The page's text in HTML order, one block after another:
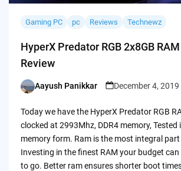
Gaming PC pc Reviews Technewz
HyperX Predator RGB 2x8GB
Review
Posted
Aayush Panikkar December 4, 2019
Today we have the HyperX Predator RGB
clocked at 2993Mhz, DDR4 memory, Tested
memory form. Ram is the most integral
Investing in the finest RAM your budget
to go. Better ram ensures shorter boot